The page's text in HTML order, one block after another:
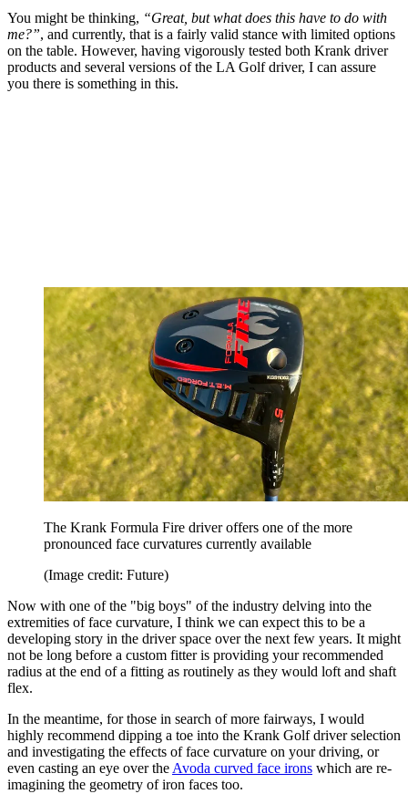
You might be thinking, “Great, but what does this have to do with
me?”, and currently, that is a fairly valid stance with limited options
on the table. However, having vigorously tested both Krank driver
products and several versions of the LA Golf driver, I can assure
you there is something in this.
The Krank Formula Fire driver offers one of the more
pronounced face curvatures currently available
(Image credit: Future)
Now with one of the "big boys" of the industry delving into the
extremities of face curvature, I think we can expect this to be a
developing story in the driver space over the next few years. It might
not be long before a custom fitter is providing your recommended
radius at the end of a fitting as routinely as they would loft and shaft
flex.
In the meantime, for those in search of more fairways, I would
highly recommend dipping a toe into the Krank Golf driver selection
and investigating the effects of face curvature on your driving, or
even casting an eye over the Avoda curved face irons which are re-
imagining the geometry of iron faces too.